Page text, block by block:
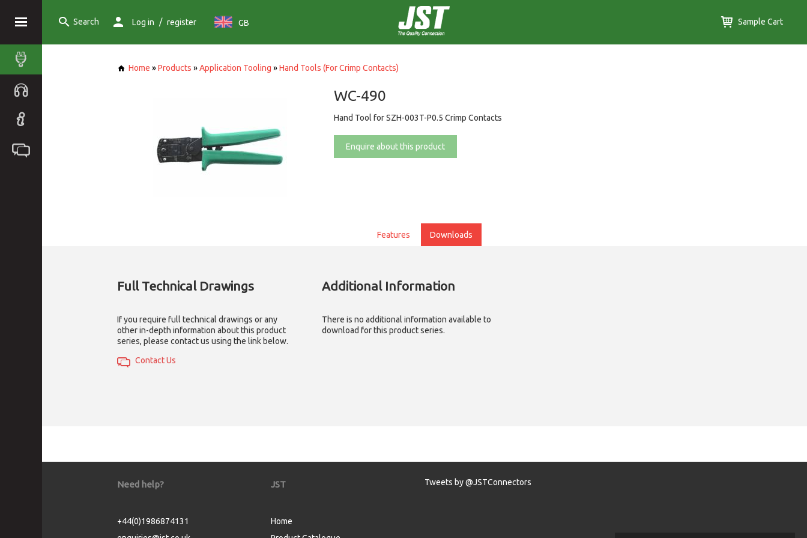
Search Log in / register GB Sample Cart
Home »Products »Application Tooling »Hand Tools (For Crimp Contacts)
WC-490
Hand Tool for SZH-003T-P0.5 Crimp Contacts
Enquire about this product
Features Downloads
Full Technical Drawings
If you require full technical drawings or any
other in-depth information about this product
series, please contact us using the link below.
Contact Us
Additional Information
There is no additional information available to
download for this product series.
Need help?
+44(0)1986874131
JST
Home
Tweets by @JSTConnectors